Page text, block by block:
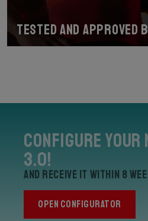
Tested and approved
Configure your
3.0!
and receive it within 8
OPEN CONFIGURATOR